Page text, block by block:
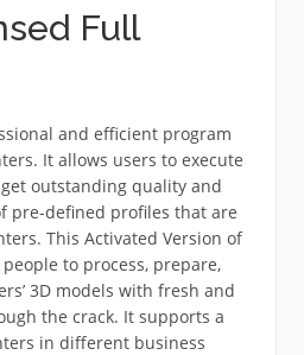
Full
and efficient program
It allows users to execute
outstanding quality and
pre-defined profiles that are
This Activated Version of
to process, prepare,
3D models with fresh and
the crack. It supports a
in different business